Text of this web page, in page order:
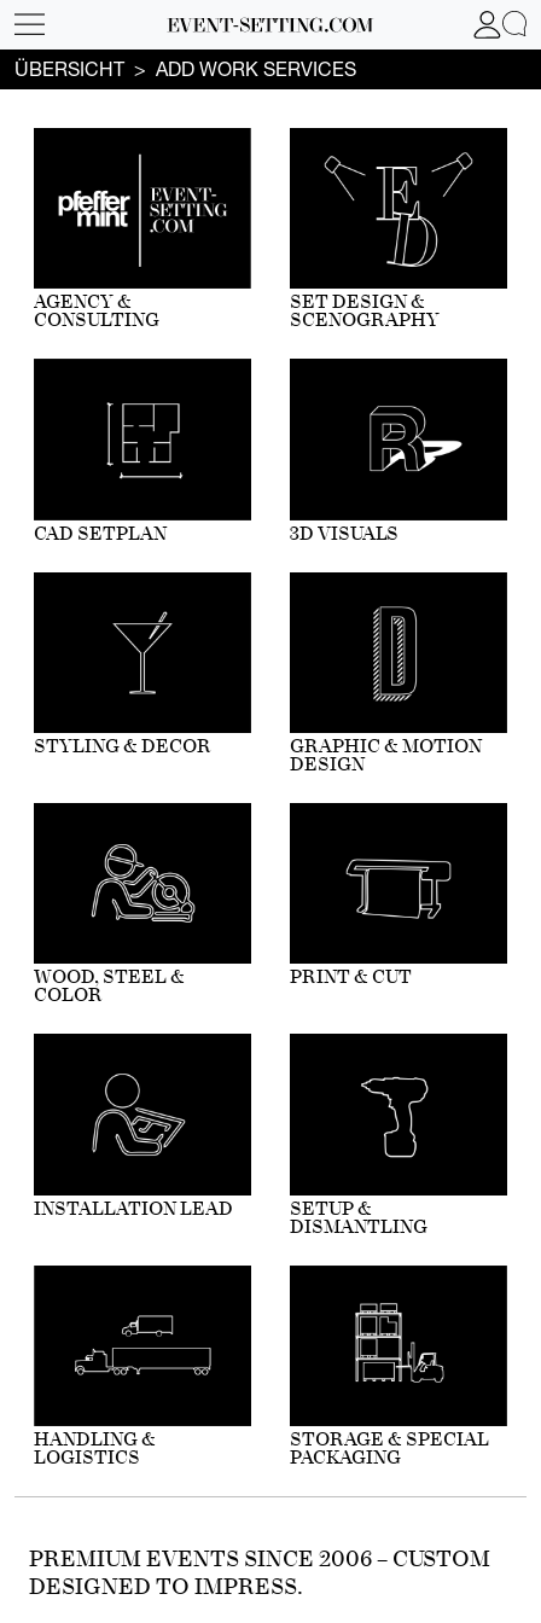
ÜBERSICHT ADD WORK SERVICES
AGENCY &
CONSULTING
SET DESIGN &
SCENOGRAPHY
CAD SETPLAN 3D VISUALS
STYLING & DECOR GRAPHIC & MOTION
DESIGN
WOOD, STEEL &
COLOR
PRINT & CUT
INSTALLATION LEAD SETUP &
DISMANTLING
HANDLING &
LOGISTICS
STORAGE & SPECIAL
PACKAGING
PREMIUM EVENTS SINCE 2006 – CUSTOM
DESIGNED TO IMPRESS.